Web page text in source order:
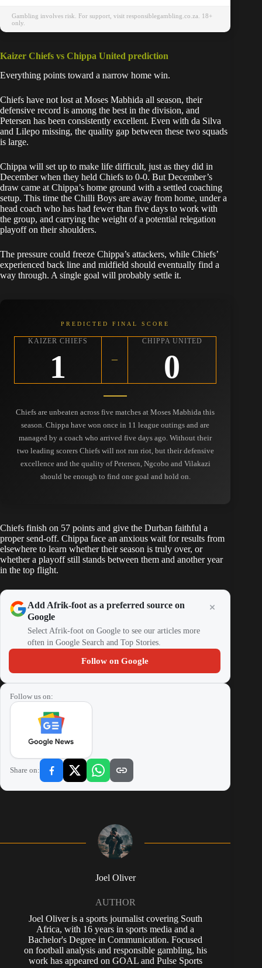
Gambling involves risk. For support, visit responsiblegambling.co.za. 18+
only.
Kaizer Chiefs vs Chippa United prediction
Everything points toward a narrow home win.
Chiefs have not lost at Moses Mabhida all season, their
defensive record is among the best in the division, and
Petersen has been consistently excellent. Even with da Silva
and Lilepo missing, the quality gap between these two squads
is large.
Chippa will set up to make life difficult, just as they did in
December when they held Chiefs to 0-0. But December’s
draw came at Chippa’s home ground with a settled coaching
setup. This time the Chilli Boys are away from home, under a
head coach who has had fewer than five days to work with
the group, and carrying the weight of a potential relegation
playoff on their shoulders.
The pressure could freeze Chippa’s attackers, while Chiefs’
experienced back line and midfield should eventually find a
way through. A single goal will probably settle it.
PREDICTED FINAL SCORE
KAIZER CHIEFS
1 –
CHIPPA UNITED
0
Chiefs are unbeaten across five matches at Moses Mabhida this
season. Chippa have won once in 11 league outings and are
managed by a coach who arrived five days ago. Without their
two leading scorers Chiefs will not run riot, but their defensive
excellence and the quality of Petersen, Ngcobo and Vilakazi
should be enough to find one goal and hold on.
Chiefs finish on 57 points and give the Durban faithful a
proper send-off. Chippa face an anxious wait for results from
elsewhere to learn whether their season is truly over, or
whether a playoff still stands between them and another year
in the top flight.
Add Afrik-foot as a preferred source on
Google
Select Afrik-foot on Google to see our articles more
often in Google Search and Top Stories.
Follow on Google
Follow us on:
Share on:
Joel Oliver
AUTHOR
Joel Oliver is a sports journalist covering South
Africa, with 16 years in sports media and a
Bachelor's Degree in Communication. Focused
on football analysis and responsible gambling, his
work has appeared on GOAL and Pulse Sports